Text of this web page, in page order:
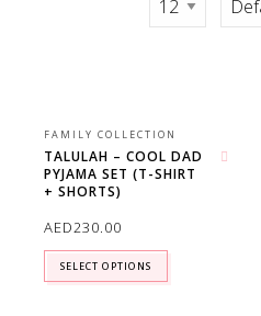
FAMILY COLLECTION
TALULAH – COOL DAD
PYJAMA SET (T-SHIRT
+ SHORTS)
AED230.00
SELECT OPTIONS